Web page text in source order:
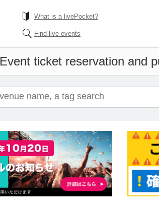
What is a livePocket?
Find live events
Event ticket reservation and